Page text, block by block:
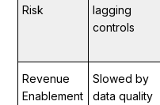
Risk
lagging
controls
Revenue
Enablement
Slowed by
data quality